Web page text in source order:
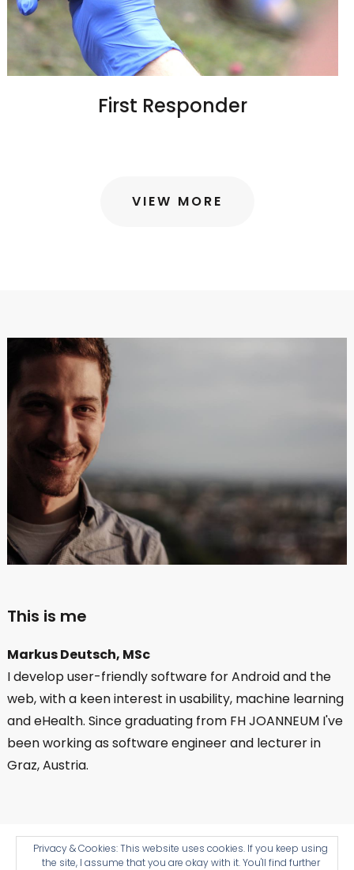
First Responder
VIEW MORE
This is me
Markus Deutsch, MSc
I develop user-friendly software for Android and the
web, with a keen interest in usability, machine learning
and eHealth. Since graduating from FH JOANNEUM I've
been working as software engineer and lecturer in
Graz, Austria.
Impressum Cookies 🍪
© Copyright 2026
Privacy & Cookies: This website uses cookies. If you keep using
the site, I assume that you are okay with it. You'll find further